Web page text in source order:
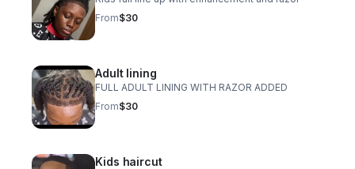
From$30
Adult lining
FULL ADULT LINING WITH RAZOR ADDED
From$30
Kids haircut